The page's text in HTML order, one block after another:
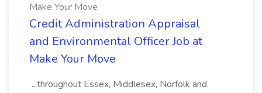
Make Your Move
Credit Administration Appraisal
and Environmental Officer Job at
Make Your Move
...throughout Essex, Middlesex, Norfolk and